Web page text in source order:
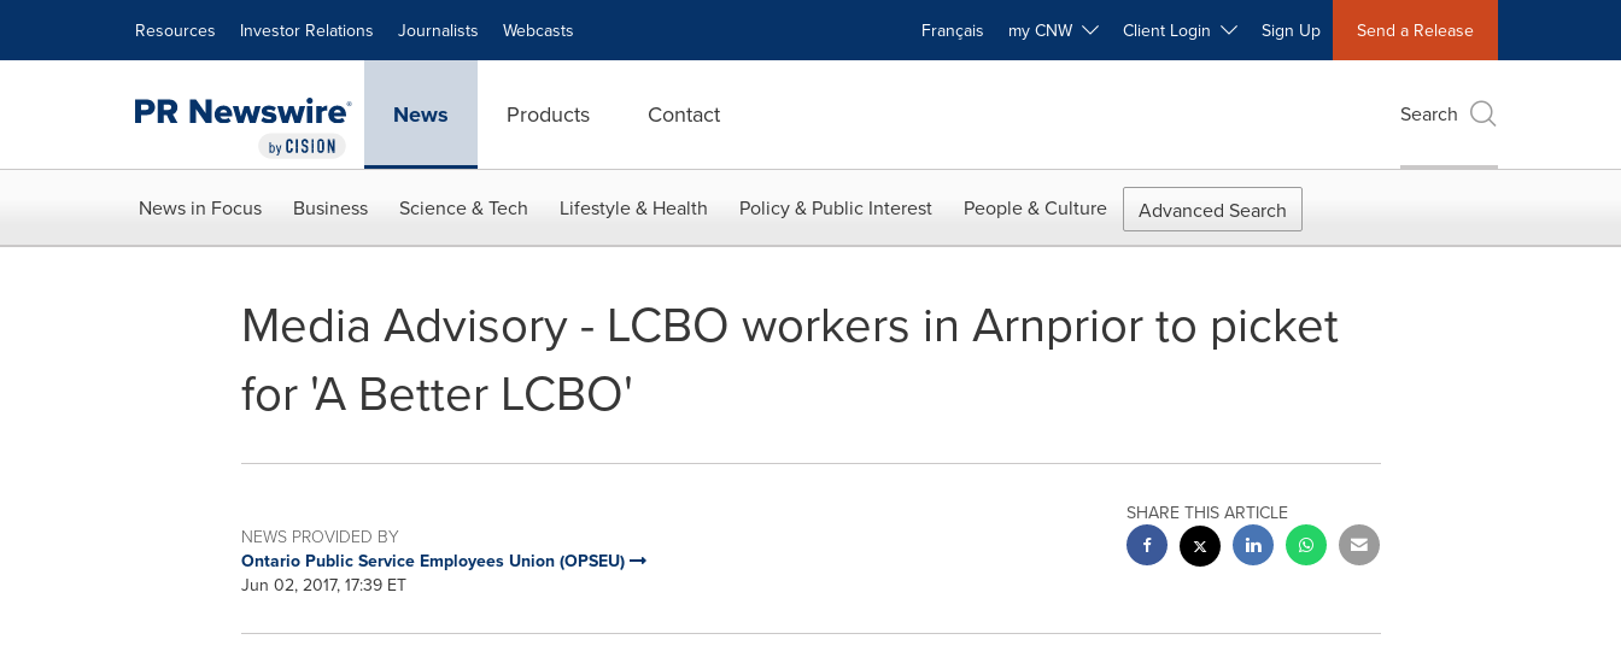
Resources Investor Relations Journalists Webcasts Français my CNW Client Login Sign Up Send a Release
News Products Contact Search
News in Focus Business Science & Tech Lifestyle & Health Policy & Public Interest People & Culture Advanced Search
Media Advisory - LCBO workers in Arnprior to picket
for 'A Better LCBO'
NEWS PROVIDED BY
Ontario Public Service Employees Union (OPSEU)
Jun 02, 2017, 17:39 ET
SHARE THIS ARTICLE